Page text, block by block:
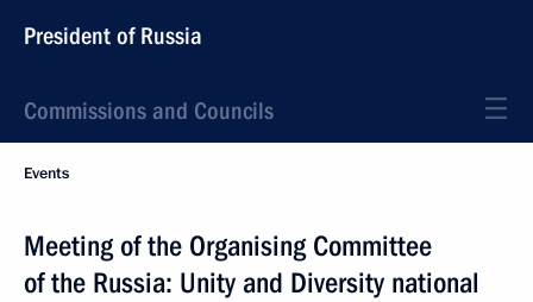
President of Russia
Commissions and Councils
Events
Meeting of the Organising Committee
of the Russia: Unity and Diversity national